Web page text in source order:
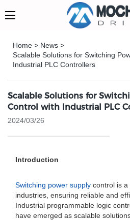
Home > News >
Scalable Solutions for Switching
Industrial PLC Controllers
Scalable Solutions for
Control with Industrial PLC
2024/03/26
Introduction
Switching power supply control is a
industries, ensuring reliable and
Industrial programmable logic
have emerged as scalable